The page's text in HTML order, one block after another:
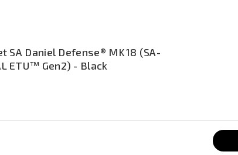
SA Daniel Defense® MK18 (SA-
ETU™ Gen2) - Black